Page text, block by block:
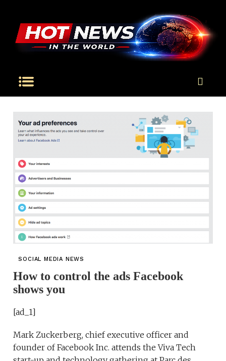
SOCIAL MEDIA NEWS
How to control the ads Facebook
shows you
[ad_1]
Mark Zuckerberg, chief executive officer and
founder of Facebook Inc. attends the Viva Tech